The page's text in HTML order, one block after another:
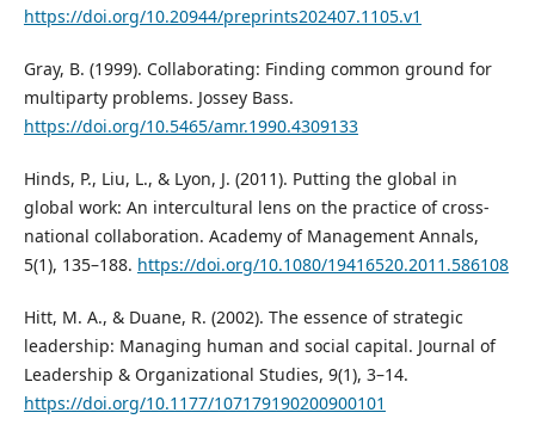
https://doi.org/10.20944/preprints202407.1105.v1
Gray, B. (1999). Collaborating: Finding common ground for
multiparty problems. Jossey Bass.
https://doi.org/10.5465/amr.1990.4309133
Hinds, P., Liu, L., & Lyon, J. (2011). Putting the global in
global work: An intercultural lens on the practice of cross-
national collaboration. Academy of Management Annals,
5(1), 135–188. https://doi.org/10.1080/19416520.2011.586108
Hitt, M. A., & Duane, R. (2002). The essence of strategic
leadership: Managing human and social capital. Journal of
Leadership & Organizational Studies, 9(1), 3–14.
https://doi.org/10.1177/107179190200900101